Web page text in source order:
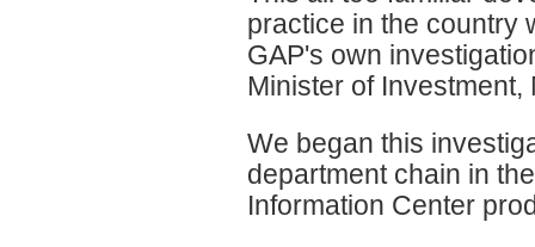
practice in the country
GAP's own
Minister of
We began this
department chain in
Information Center